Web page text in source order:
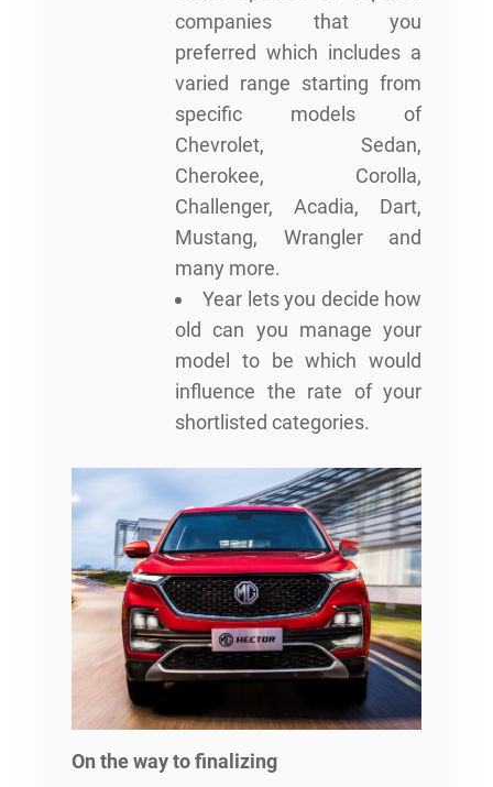
companies that you
preferred which includes a
varied range starting from
specific models of
Chevrolet, Sedan,
Cherokee, Corolla,
Challenger, Acadia, Dart,
Mustang, Wrangler and
many more.
Year lets you decide how
old can you manage your
model to be which would
influence the rate of your
shortlisted categories.
On the way to finalizing